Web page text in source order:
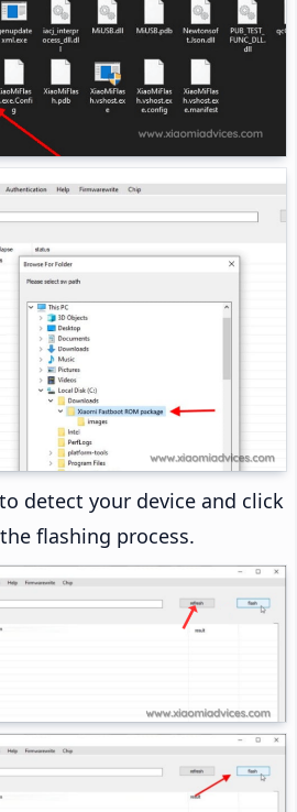
to detect your device and click
flashing process.